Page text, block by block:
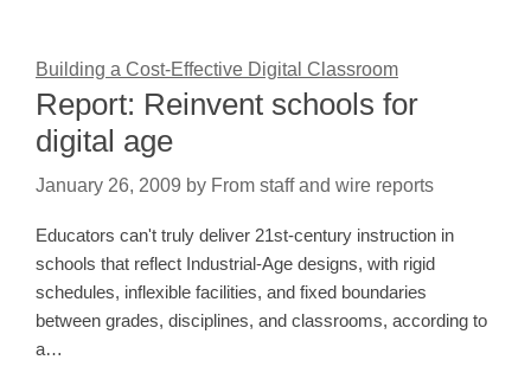
Building a Cost-Effective Digital Classroom
Report: Reinvent schools for
digital age
January 26, 2009 by From staff and wire reports
Educators can't truly deliver 21st-century instruction in
schools that reflect Industrial-Age designs, with rigid
schedules, inflexible facilities, and fixed boundaries
between grades, disciplines, and classrooms, according to
a…